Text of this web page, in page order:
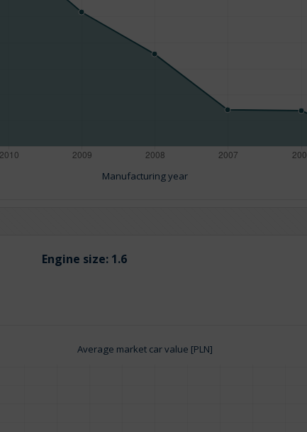
Manufacturing year
Engine size: 1.6
Average market car value [PLN]